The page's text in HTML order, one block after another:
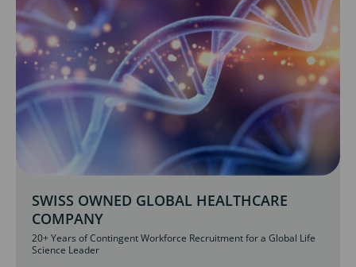
SWISS OWNED GLOBAL HEALTHCARE
COMPANY
20+ Years of Contingent Workforce Recruitment for a Global Life
Science Leader